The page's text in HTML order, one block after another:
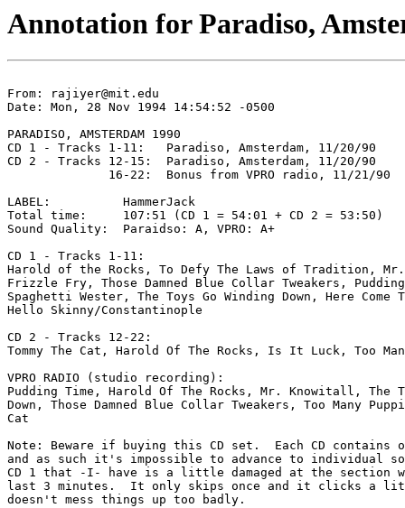
Annotation for Paradiso,
From: rajiyer@mit.edu
Date: Mon, 28 Nov 1994 14:54:52 -0500
PARADISO, AMSTERDAM 1990
CD 1 - Tracks 1-11:   Paradiso, Amsterdam, 11/20/90
CD 2 - Tracks 12-15:  Paradiso, Amsterdam, 11/20/90
              16-22:  Bonus from VPRO radio, 11/21/90
LABEL:          HammerJack
Total time:     107:51 (CD 1 = 54:01 + CD 2 = 53:50)
Sound Quality:  Paraidso: A, VPRO: A+
CD 1 - Tracks 1-11:
Harold of the Rocks, To Defy The Laws of Tradition,
Frizzle Fry, Those Damned Blue Collar Tweakers,
Spaghetti Wester, The Toys Go Winding Down, Here Come
Hello Skinny/Constantinople
CD 2 - Tracks 12-22:
Tommy The Cat, Harold Of The Rocks, Is It Luck, Too
VPRO RADIO (studio recording):
Pudding Time, Harold Of The Rocks, Mr. Knowitall, The
Down, Those Damned Blue Collar Tweakers, Too Many
Cat
Note: Beware if buying this CD set.  Each CD contains
and as such it's impossible to advance to individual
CD 1 that -I- have is a little damaged at the section
last 3 minutes.  It only skips once and it clicks a
doesn't mess things up too badly.